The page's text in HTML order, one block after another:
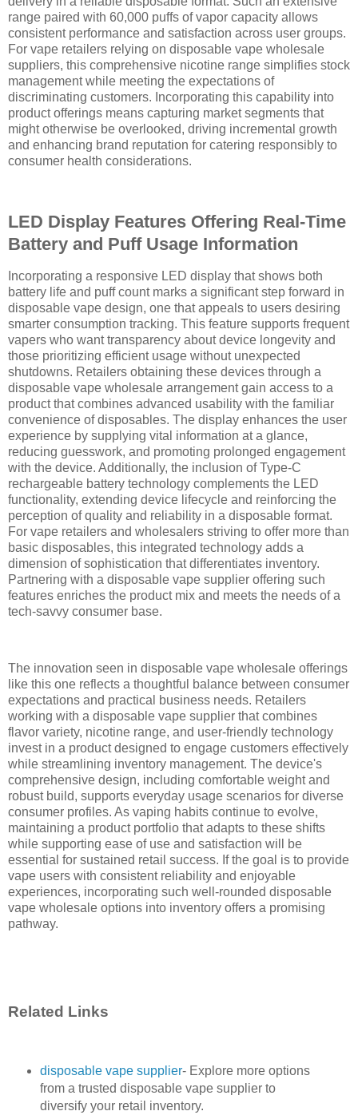
range paired with 60,000 puffs of vapor capacity allows
consistent performance and satisfaction across user groups.
For vape retailers relying on disposable vape wholesale
suppliers, this comprehensive nicotine range simplifies stock
management while meeting the expectations of
discriminating customers. Incorporating this capability into
product offerings means capturing market segments that
might otherwise be overlooked, driving incremental growth
and enhancing brand reputation for catering responsibly to
consumer health considerations.
LED Display Features Offering Real-Time
Battery and Puff Usage Information
Incorporating a responsive LED display that shows both
battery life and puff count marks a significant step forward in
disposable vape design, one that appeals to users desiring
smarter consumption tracking. This feature supports frequent
vapers who want transparency about device longevity and
those prioritizing efficient usage without unexpected
shutdowns. Retailers obtaining these devices through a
disposable vape wholesale arrangement gain access to a
product that combines advanced usability with the familiar
convenience of disposables. The display enhances the user
experience by supplying vital information at a glance,
reducing guesswork, and promoting prolonged engagement
with the device. Additionally, the inclusion of Type-C
rechargeable battery technology complements the LED
functionality, extending device lifecycle and reinforcing the
perception of quality and reliability in a disposable format.
For vape retailers and wholesalers striving to offer more than
basic disposables, this integrated technology adds a
dimension of sophistication that differentiates inventory.
Partnering with a disposable vape supplier offering such
features enriches the product mix and meets the needs of a
tech-savvy consumer base.
The innovation seen in disposable vape wholesale offerings
like this one reflects a thoughtful balance between consumer
expectations and practical business needs. Retailers
working with a disposable vape supplier that combines
flavor variety, nicotine range, and user-friendly technology
invest in a product designed to engage customers effectively
while streamlining inventory management. The device's
comprehensive design, including comfortable weight and
robust build, supports everyday usage scenarios for diverse
consumer profiles. As vaping habits continue to evolve,
maintaining a product portfolio that adapts to these shifts
while supporting ease of use and satisfaction will be
essential for sustained retail success. If the goal is to provide
vape users with consistent reliability and enjoyable
experiences, incorporating such well-rounded disposable
vape wholesale options into inventory offers a promising
pathway.
Related Links
disposable vape supplier- Explore more options
from a trusted disposable vape supplier to
diversify your retail inventory.